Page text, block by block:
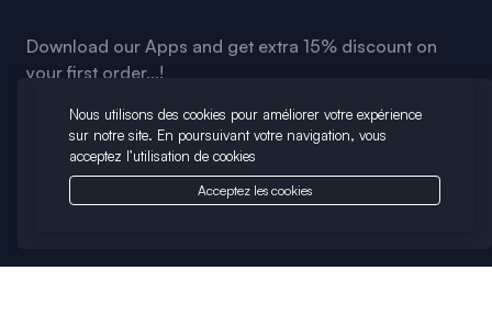
Download our Apps and get extra 15% discount on
your first order…!
Nous utilisons des cookies pour améliorer votre expérience
sur notre site. En poursuivant votre navigation, vous
acceptez l’utilisation de cookies
Acceptez les cookies